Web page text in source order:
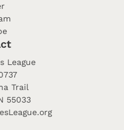
League
Trail
55033